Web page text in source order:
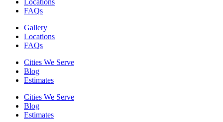
FAQs
Gallery
Locations
FAQs
Cities We Serve
Blog
Estimates
Cities We Serve
Blog
Estimates